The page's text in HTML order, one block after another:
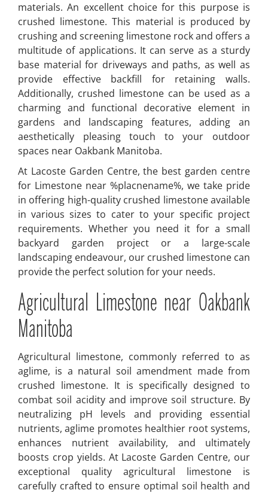
materials. An excellent choice for this purpose is
crushed limestone. This material is produced by
crushing and screening limestone rock and offers a
multitude of applications. It can serve as a sturdy
base material for driveways and paths, as well as
provide effective backfill for retaining walls.
Additionally, crushed limestone can be used as a
charming and functional decorative element in
gardens and landscaping features, adding an
aesthetically pleasing touch to your outdoor
spaces near Oakbank Manitoba.
At Lacoste Garden Centre, the best garden centre
for Limestone near %placnename%, we take pride
in offering high-quality crushed limestone available
in various sizes to cater to your specific project
requirements. Whether you need it for a small
backyard garden project or a large-scale
landscaping endeavour, our crushed limestone can
provide the perfect solution for your needs.
Agricultural Limestone near Oakbank
Manitoba
Agricultural limestone, commonly referred to as
aglime, is a natural soil amendment made from
crushed limestone. It is specifically designed to
combat soil acidity and improve soil structure. By
neutralizing pH levels and providing essential
nutrients, aglime promotes healthier root systems,
enhances nutrient availability, and ultimately
boosts crop yields. At Lacoste Garden Centre, our
exceptional quality agricultural limestone is
carefully crafted to ensure optimal soil health and